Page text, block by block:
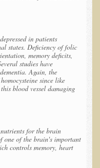
Eco Global Retreats &
in patients
states. Deficiency of folic
memory deficits,
studies have
Again, the
since like
blood vessel damaging
for the brain
one of the brain's important
controls memory, heart